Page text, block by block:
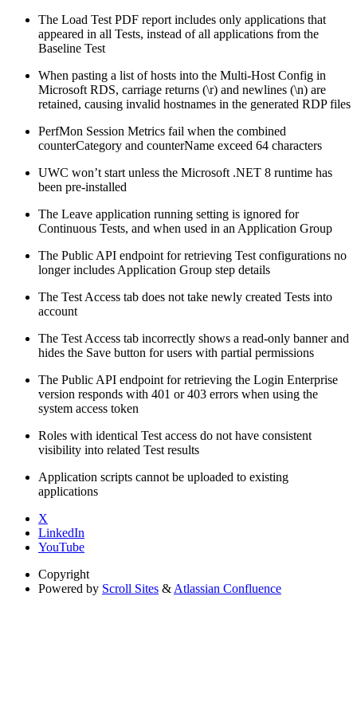
The Load Test PDF report includes only applications that
appeared in all Tests, instead of all applications from the
Baseline Test
When pasting a list of hosts into the Multi-Host Config in
Microsoft RDS, carriage returns (\r) and newlines (\n) are
retained, causing invalid hostnames in the generated RDP files
PerfMon Session Metrics fail when the combined
counterCategory and counterName exceed 64 characters
UWC won’t start unless the Microsoft .NET 8 runtime has
been pre-installed
The Leave application running setting is ignored for
Continuous Tests, and when used in an Application Group
The Public API endpoint for retrieving Test configurations no
longer includes Application Group step details
The Test Access tab does not take newly created Tests into
account
The Test Access tab incorrectly shows a read-only banner and
hides the Save button for users with partial permissions
The Public API endpoint for retrieving the Login Enterprise
version responds with 401 or 403 errors when using the
system access token
Roles with identical Test access do not have consistent
visibility into related Test results
Application scripts cannot be uploaded to existing
applications
X
LinkedIn
YouTube
Copyright
Powered by Scroll Sites & Atlassian Confluence